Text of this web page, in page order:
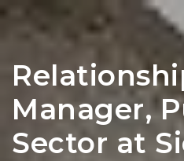
Manager,
Sector at